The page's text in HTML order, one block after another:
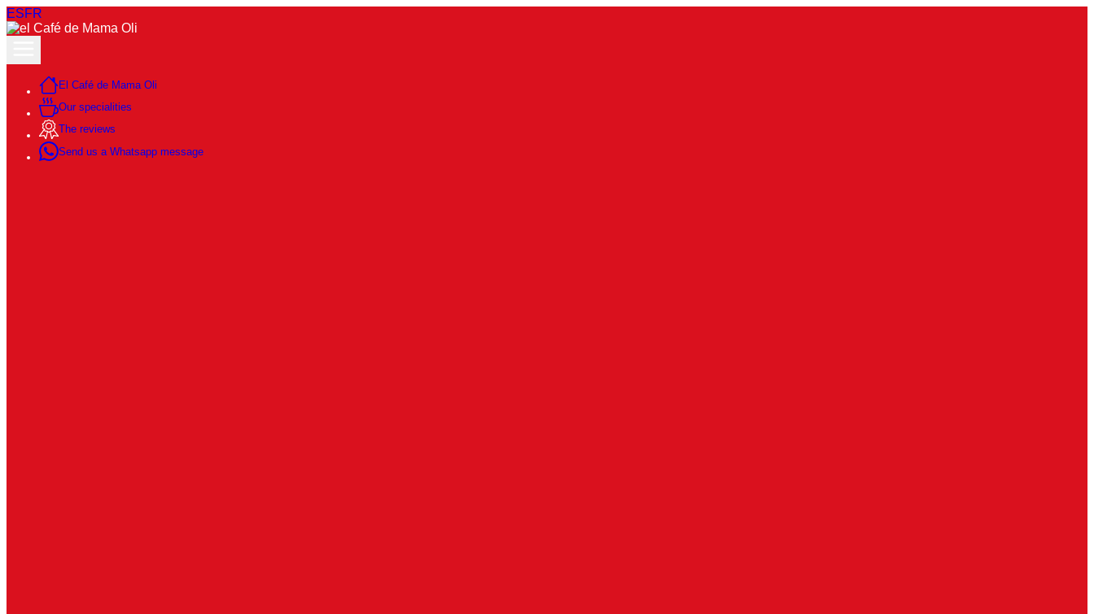
ESFR
El Café de Mama Oli
Our specialities
The reviews
Send us a Whatsapp message